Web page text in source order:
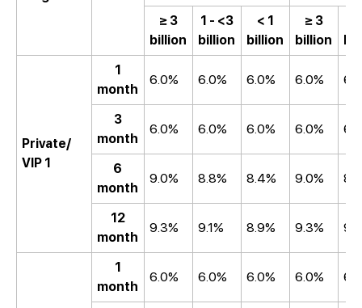
≥ 3
billion
1 - <3
billion
< 1
billion
≥ 3
billion
Private/
VIP 1
1
month
6.0% 6.0% 6.0% 6.0%
3
month
6.0% 6.0% 6.0% 6.0%
6
month
9.0% 8.8% 8.4% 9.0%
12
month
9.3% 9.1% 8.9% 9.3%
1
month
6.0% 6.0% 6.0% 6.0%